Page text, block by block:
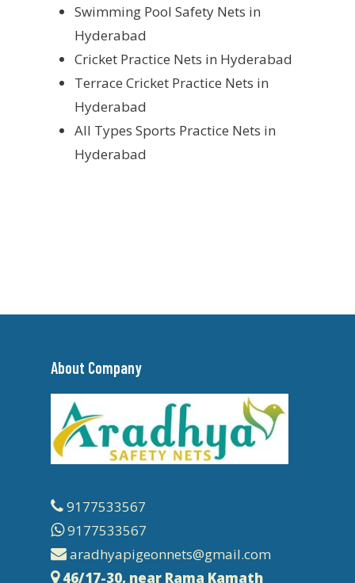
Swimming Pool Safety Nets in
Hyderabad
Cricket Practice Nets in Hyderabad
Terrace Cricket Practice Nets in
Hyderabad
All Types Sports Practice Nets in
Hyderabad
About Company
9177533567
9177533567
aradhyapigeonnets@gmail.com
46/17-30, near Rama Kamath